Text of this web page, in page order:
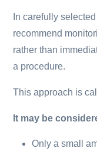
In carefully
recommend
rather than
a procedure.
This approach is
It may be
Only a small